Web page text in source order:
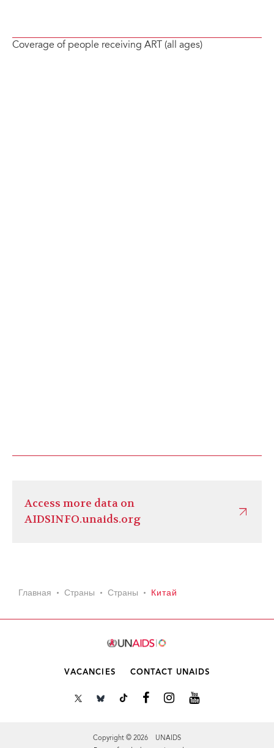
Coverage of people receiving ART (all ages)
Access more data on
AIDSINFO.unaids.org
Главная Страны Страны Китай
VACANCIES CONTACT UNAIDS
Copyright © 2026 UNAIDS